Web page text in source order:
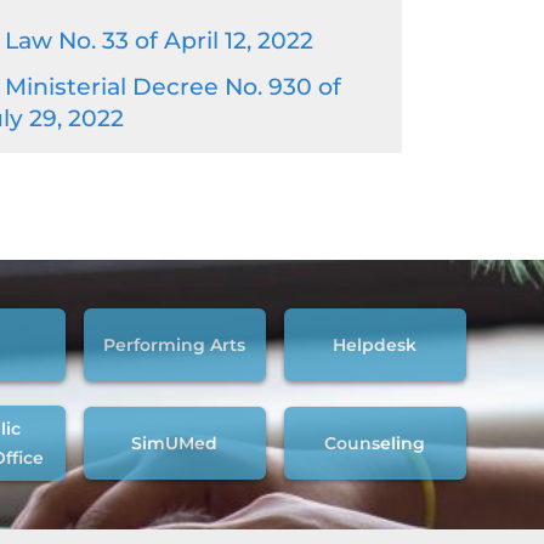
Law No. 33 of April 12, 2022
Ministerial Decree No. 930 of
29, 2022
Performing Arts Helpdesk
SimUMed Counseling